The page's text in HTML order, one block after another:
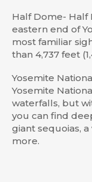
Half Dome- Half
eastern end of
most familiar
than 4,737 feet
Yosemite
Yosemite
waterfalls, but
you can find
giant sequoias,
more.